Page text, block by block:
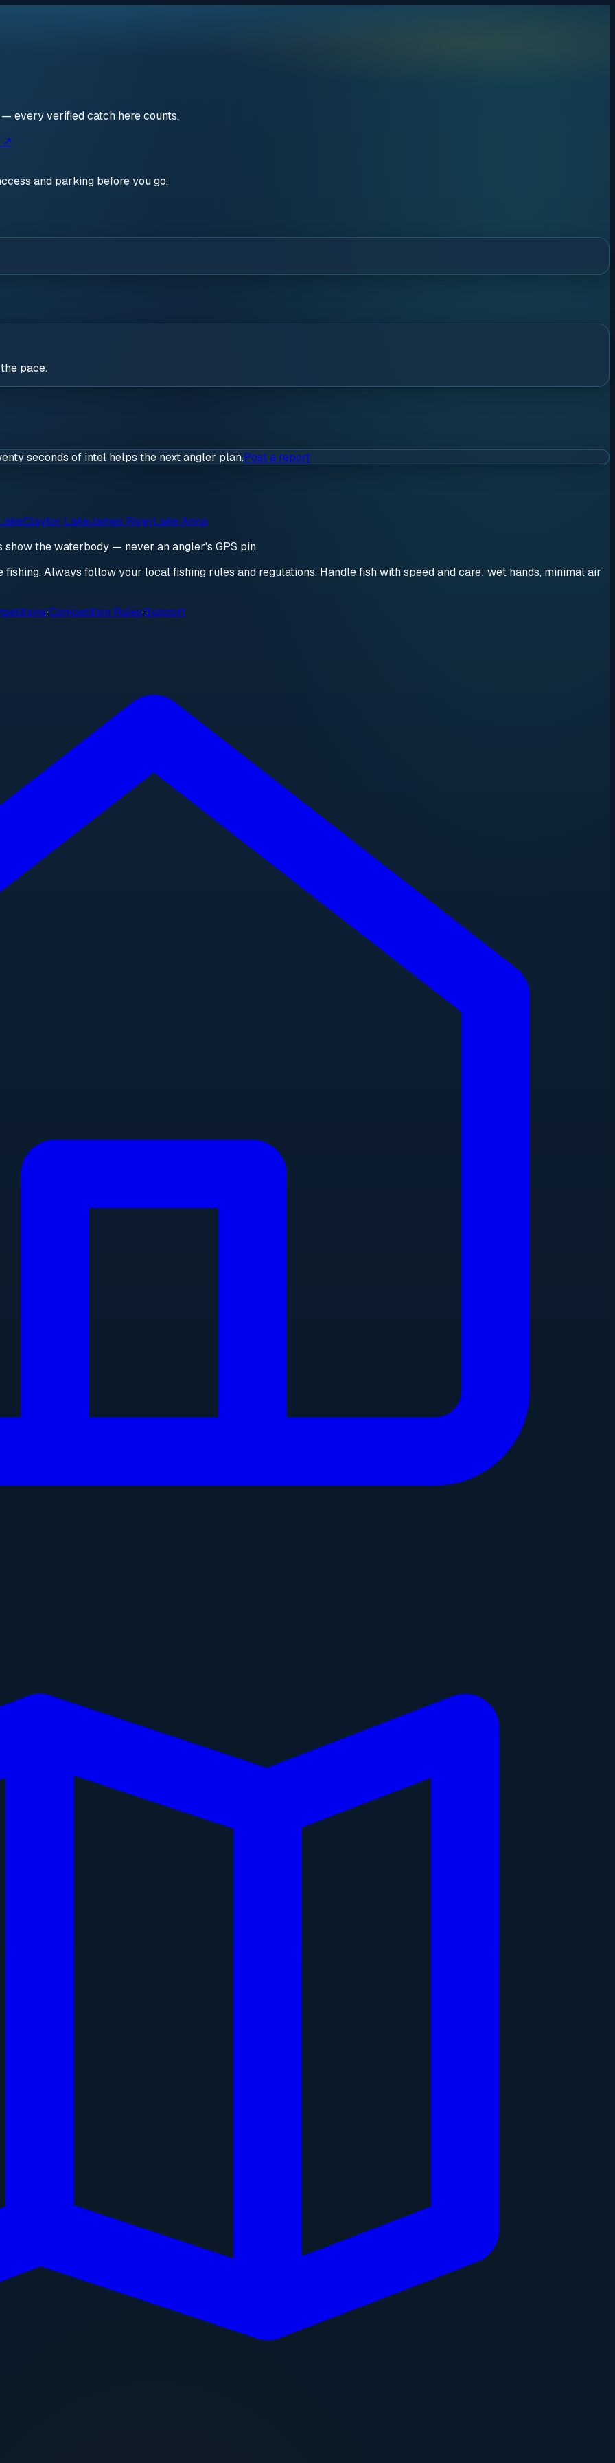
every verified catch here counts.
↗
and parking before you go.
pace.
seconds of intel helps the next angler plan.Post a report
Claytor LakeJames RiverLake Anna
the waterbody — never an angler's GPS pin.
Always follow your local fishing rules and regulations. Handle fish with speed and care: wet hands, minimal air
·Competition Rules·Support